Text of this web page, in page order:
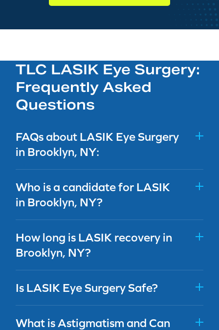
TLC LASIK Eye Surgery:
Frequently Asked
Questions
FAQs about LASIK Eye Surgery
in Brooklyn, NY:
Who is a candidate for LASIK
in Brooklyn, NY?
How long is LASIK recovery in
Brooklyn, NY?
Is LASIK Eye Surgery Safe?
What is Astigmatism and Can